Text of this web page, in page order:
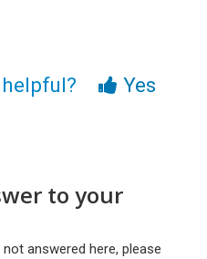
helpful?
Yes
to your
answered here, please